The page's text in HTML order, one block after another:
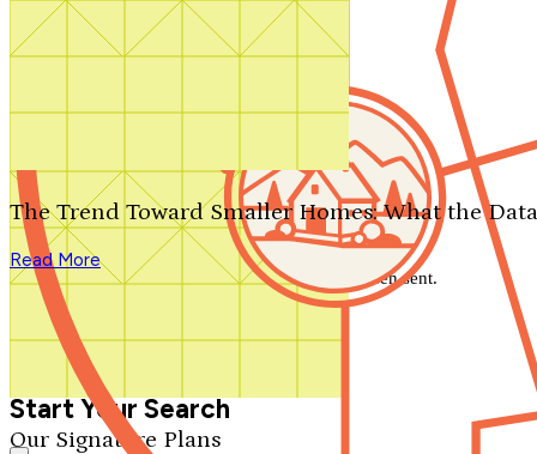
Search by plan number
Our Signature Plans
The Trend Toward Smaller Homes: What the
Read More
We'll be in touch shortly.
Close
Thank you for your inquiry. Your message has been sent.
We'll be in touch shortly.
Start Your Search